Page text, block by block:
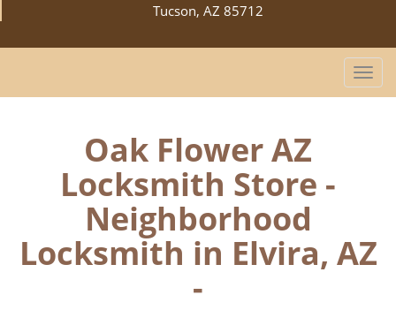
Tucson, AZ 85712
T
o
i
g
Oak Flower AZ
Locksmith Store -
Neighborhood
Locksmith in Elvira, AZ
-